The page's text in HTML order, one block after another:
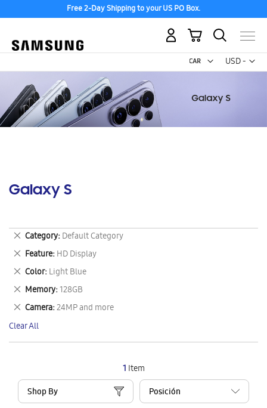
Free 2-Day Shipping to your US PO Box.
USD -
US
My Cart
Galaxy S
1 Item
Shop By
Category Default Category
Remove
This
Item
Feature HD Display
Remove
This
Item
Color Light Blue
Remove
This
Item
Memory 128GB
Remove
This
Item
Camera 24MP and more
Remove
This
Item
Clear All